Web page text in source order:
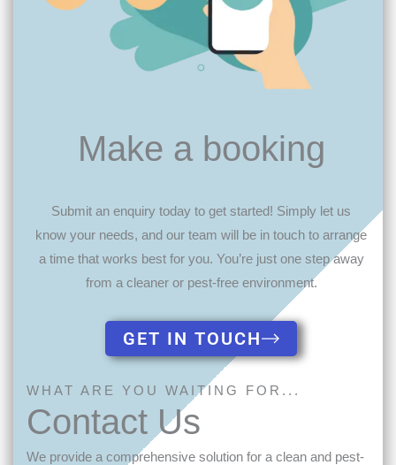
Make a booking
Submit an enquiry today to get started! Simply let us
know your needs, and our team will be in touch to arrange
a time that works best for you. You’re just one step away
from a cleaner or pest-free environment.
GET IN TOUCH
WHAT ARE YOU WAITING FOR...
Contact Us
We provide a comprehensive solution for a clean and pest-